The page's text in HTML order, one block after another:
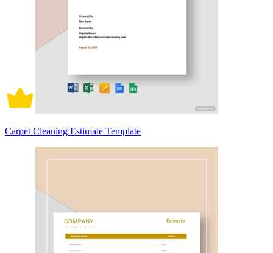
Carpet Cleaning Estimate Template